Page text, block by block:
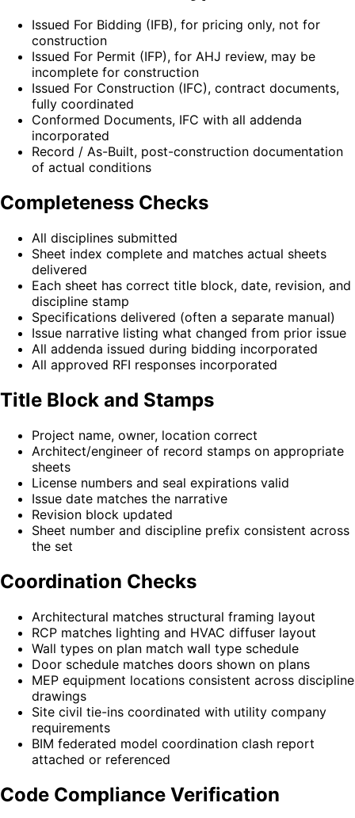
Issued For Bidding (IFB), for pricing only, not for
construction
Issued For Permit (IFP), for AHJ review, may be
incomplete for construction
Issued For Construction (IFC), contract documents,
fully coordinated
Conformed Documents, IFC with all addenda
incorporated
Record / As-Built, post-construction documentation
of actual conditions
Completeness Checks
All disciplines submitted
Sheet index complete and matches actual sheets
delivered
Each sheet has correct title block, date, revision, and
discipline stamp
Specifications delivered (often a separate manual)
Issue narrative listing what changed from prior issue
All addenda issued during bidding incorporated
All approved RFI responses incorporated
Title Block and Stamps
Project name, owner, location correct
Architect/engineer of record stamps on appropriate
sheets
License numbers and seal expirations valid
Issue date matches the narrative
Revision block updated
Sheet number and discipline prefix consistent across
the set
Coordination Checks
Architectural matches structural framing layout
RCP matches lighting and HVAC diffuser layout
Wall types on plan match wall type schedule
Door schedule matches doors shown on plans
MEP equipment locations consistent across discipline
drawings
Site civil tie-ins coordinated with utility company
requirements
BIM federated model coordination clash report
attached or referenced
Code Compliance Verification